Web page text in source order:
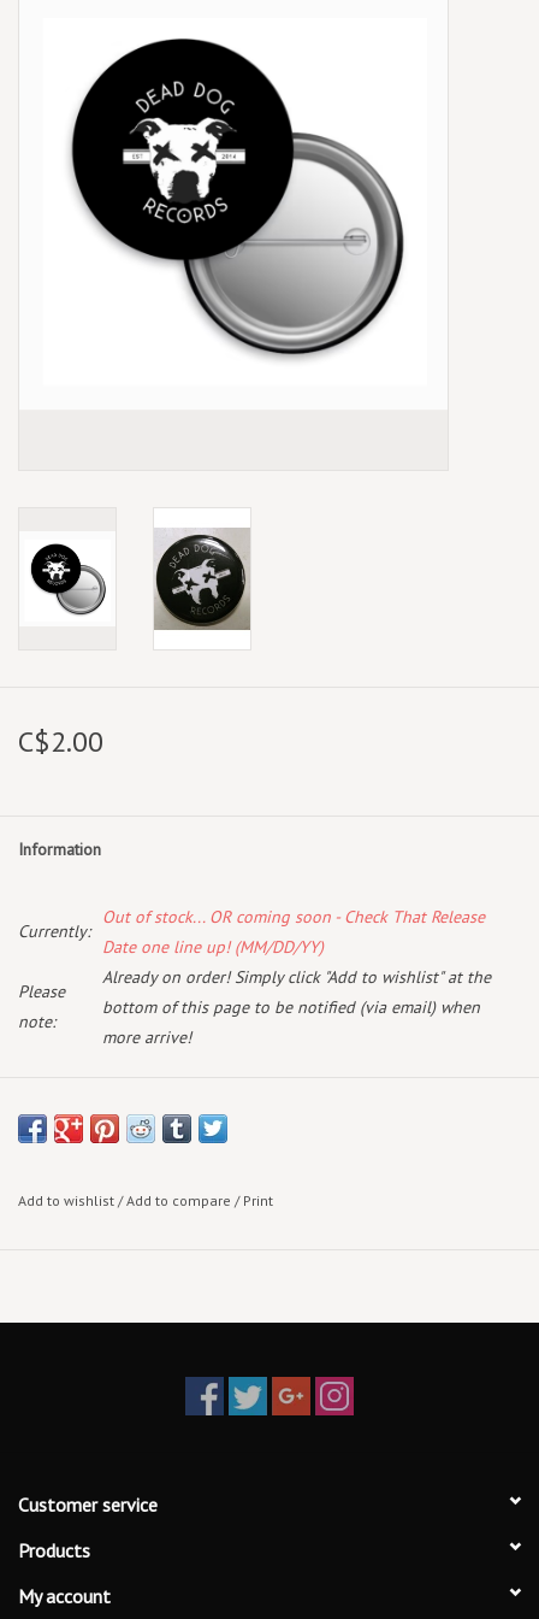
Local Artists
Best Sellers
C$2.00
Information
Currently:
Out of stock... OR coming soon - Check That Release
Date one line up! (MM/DD/YY)
Please
note:
Already on order! Simply click "Add to wishlist" at the
bottom of this page to be notified (via email) when
more arrive!
and/or Knapsack!
Add to wishlist /Add to compare / Print
Customer service
Products
My account